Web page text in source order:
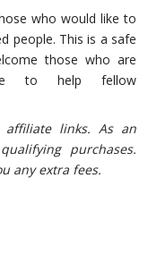
who would like to
people. This is a safe
those who are
to help fellow
affiliate links. As an
purchases.
any extra fees.